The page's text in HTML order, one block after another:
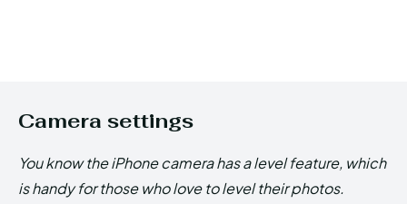
Camera settings
You know the iPhone camera has a level feature, which
is handy for those who love to level their photos.